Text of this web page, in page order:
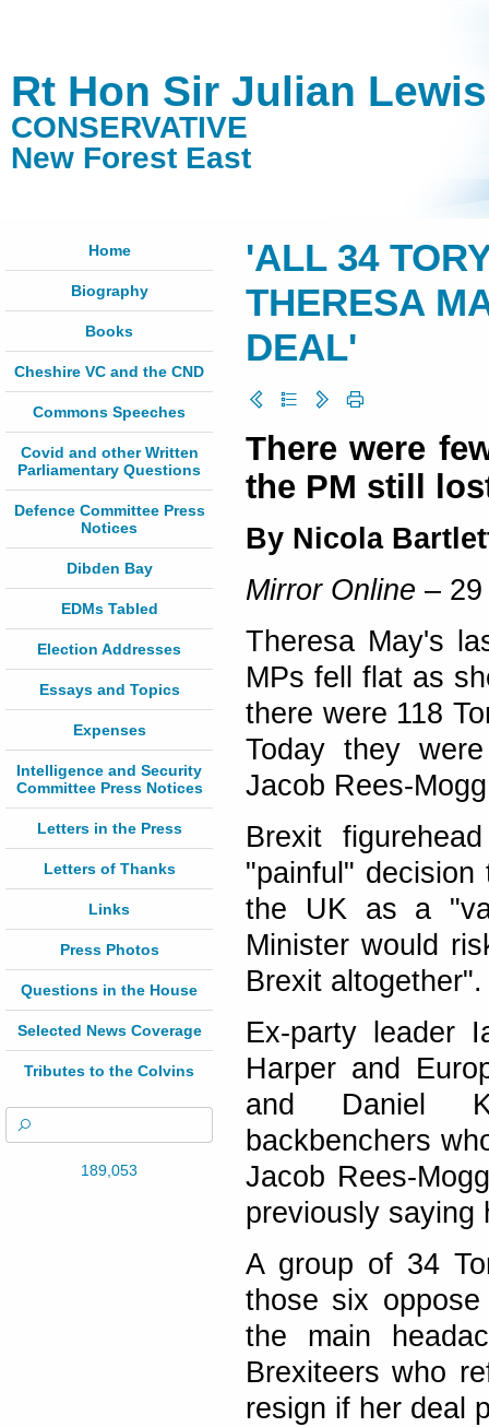
Rt Hon Sir Julian
CONSERVATIVE
New Forest East
Home
Biography
Books
Cheshire VC and the CND
Commons Speeches
Covid and other Written
Parliamentary Questions
Defence Committee Press
Notices
Dibden Bay
EDMs Tabled
Election Addresses
Essays and Topics
Expenses
Intelligence and Security
Committee Press Notices
Letters in the Press
Letters of Thanks
Links
Press Photos
Questions in the House
Selected News Coverage
Tributes to the Colvins
189,053
'ALL 34
THERESA
DEAL'
There were
the PM still
By Nicola
Mirror Online –
Theresa May's
MPs fell flat as
there were 118
Today they
Jacob Rees-
Brexit
"painful"
the UK as a
Minister would
Brexit altogether".
Ex-party leader
Harper and
and Daniel
backbenchers
Jacob Rees-
previously saying
A group of 34
those six
the main
Brexiteers who
resign if her deal